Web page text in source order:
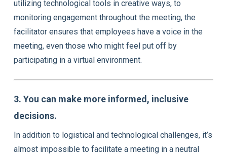
utilizing technological tools in creative ways, to
monitoring engagement throughout the meeting, the
facilitator ensures that employees have a voice in the
meeting, even those who might feel put off by
participating in a virtual environment.
3. You can make more informed, inclusive
decisions.
In addition to logistical and technological challenges, it’s
almost impossible to facilitate a meeting in a neutral